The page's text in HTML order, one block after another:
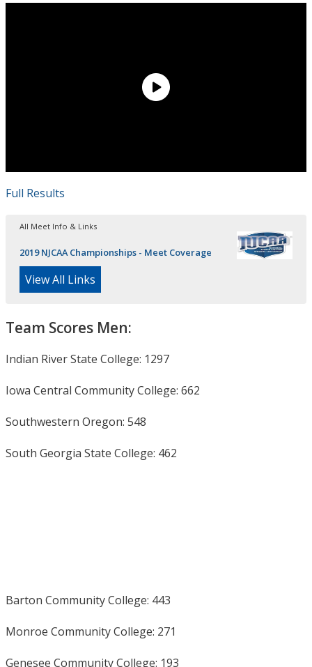
Full Results
All Meet Info & Links
2019 NJCAA Championships - Meet Coverage
View All Links
Team Scores Men:
Indian River State College: 1297
Iowa Central Community College: 662
Southwestern Oregon: 548
South Georgia State College: 462
Barton Community College: 443
Monroe Community College: 271
Genesee Community College: 193